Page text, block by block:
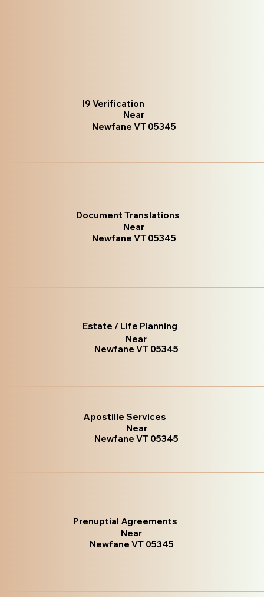
I9 Verification
Near
Newfane VT 05345
Document Translations
Near
Newfane VT 05345
Estate / Life Planning
Near
Newfane VT 05345
Apostille Services
Near
Newfane VT 05345
Prenuptial Agreements
Near
Newfane VT 05345